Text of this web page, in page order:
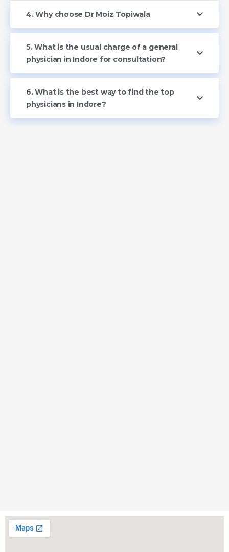
4. Why choose Dr Moiz Topiwala
5. What is the usual charge of a general
physician in Indore for consultation?
6. What is the best way to find the top
physicians in Indore?